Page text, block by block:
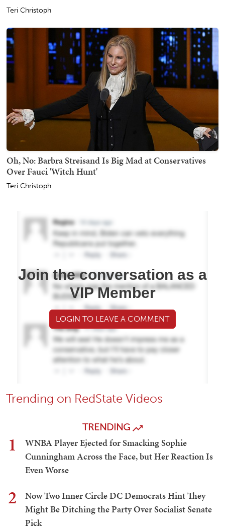
Teri Christoph
Oh, No: Barbra Streisand Is Big Mad at Conservatives
Over Fauci 'Witch Hunt'
Teri Christoph
Join the conversation as a
VIP Member
LOGIN TO LEAVE A COMMENT
Trending on RedState Videos
TRENDING
1
WNBA Player Ejected for Smacking Sophie
Cunningham Across the Face, but Her Reaction Is
Even Worse
2
Now Two Inner Circle DC Democrats Hint They
Might Be Ditching the Party Over Socialist Senate
Pick